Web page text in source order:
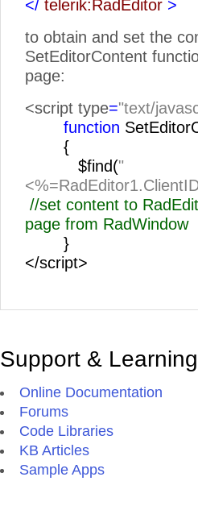
</ telerik:RadEditor >
to obtain and set the
SetEditorContent
page:
<script type="text/
function
{
$find("
//set content to
page from RadWindow
}
</script>
Support &
Online Documentation
Forums
Code Libraries
KB Articles
Sample Apps